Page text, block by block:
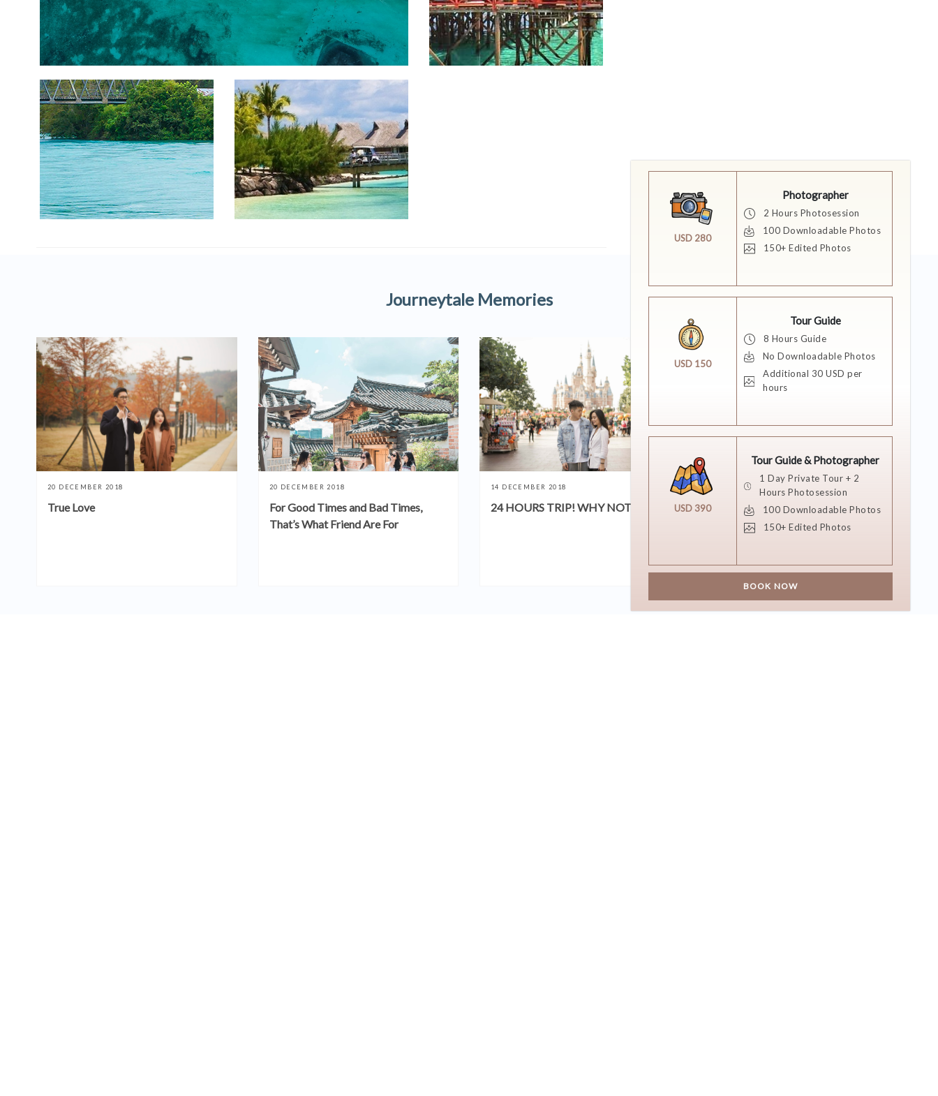
USD 280
Photographer
2 Hours Photosession
100 Downloadable Photos
150+ Edited Photos
USD 150
Tour Guide
8 Hours Guide
No Downloadable Photos
Additional 30 USD per
hours
USD 390
Tour Guide & Photographer
1 Day Private Tour + 2
Hours Photosession
100 Downloadable Photos
150+ Edited Photos
BOOK NOW
Journeytale Memories
20 DECEMBER 2018
True Love
20 DECEMBER 2018
For Good Times and Bad Times,
That’s What Friend Are For
14 DECEMBER 2018
24 HOURS TRIP! WHY NOT?
11 DECEMBER 2018
She Said Yes!